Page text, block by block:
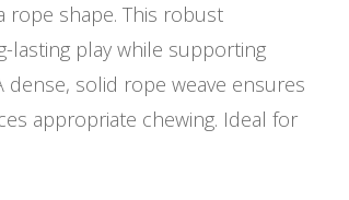
rope shape. This robust
play while supporting
dense, solid rope weave ensures
appropriate chewing. Ideal for